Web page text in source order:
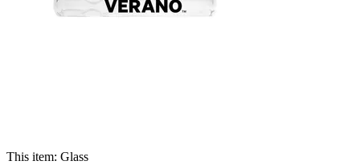
This item: Glass